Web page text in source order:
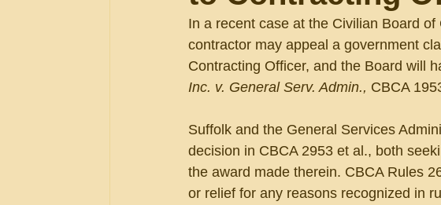
In a recent case at the Civilian Board
contractor may appeal a government
Contracting Officer, and the Board will
Inc. v. General Serv. Admin., CBCA
Suffolk and the General Services
decision in CBCA 2953 et al., both
the award made therein. CBCA Rules
or relief for any reasons recognized in